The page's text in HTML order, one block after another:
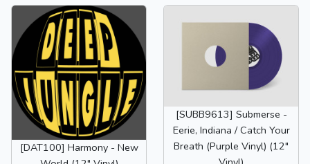
[DAT100] Harmony - New
[SUBB9613] Submerse -
Eerie, Indiana / Catch Your
Breath (Purple Vinyl) (12"